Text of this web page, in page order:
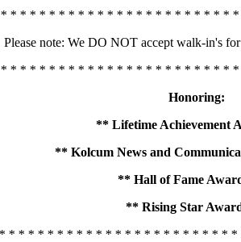
* * * * * * * * * * * * * * * * * * * * * * *
Please note: We DO NOT accept walk-in's
* * * * * * * * * * * * * * * * * * * * * * *
Honoring:
** Lifetime Achievement
** Kolcum News and
** Hall of Fame
** Rising Star
* * * * * * * * * * * * * * * * * * * * * * *